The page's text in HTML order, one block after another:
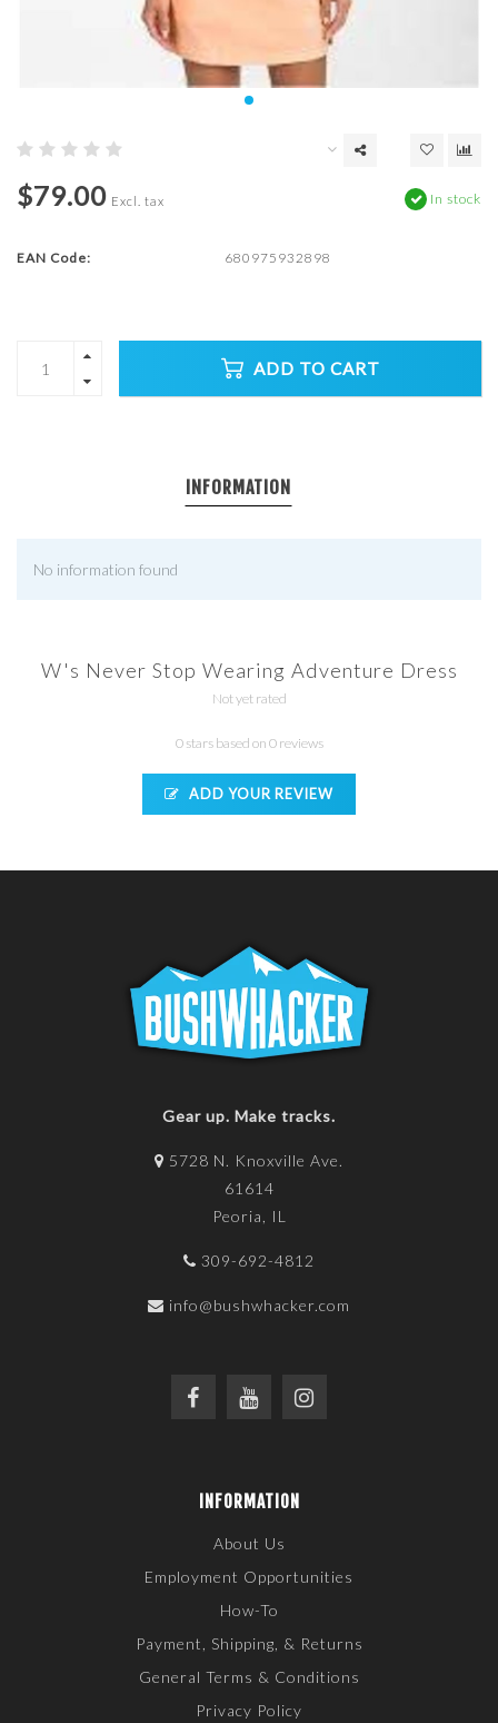
$79.00 Excl. tax In stock
EAN Code: 680975932898
ADD TO CART
INFORMATION
No information found
W's Never Stop Wearing Adventure Dress
Not yet rated
0 stars based on 0 reviews
ADD YOUR REVIEW
Gear up. Make tracks.
5728 N. Knoxville Ave.
61614
Peoria, IL
309-692-4812
info@bushwhacker.com
INFORMATION
About Us
Employment Opportunities
How-To
Payment, Shipping, & Returns
General Terms & Conditions
Privacy Policy